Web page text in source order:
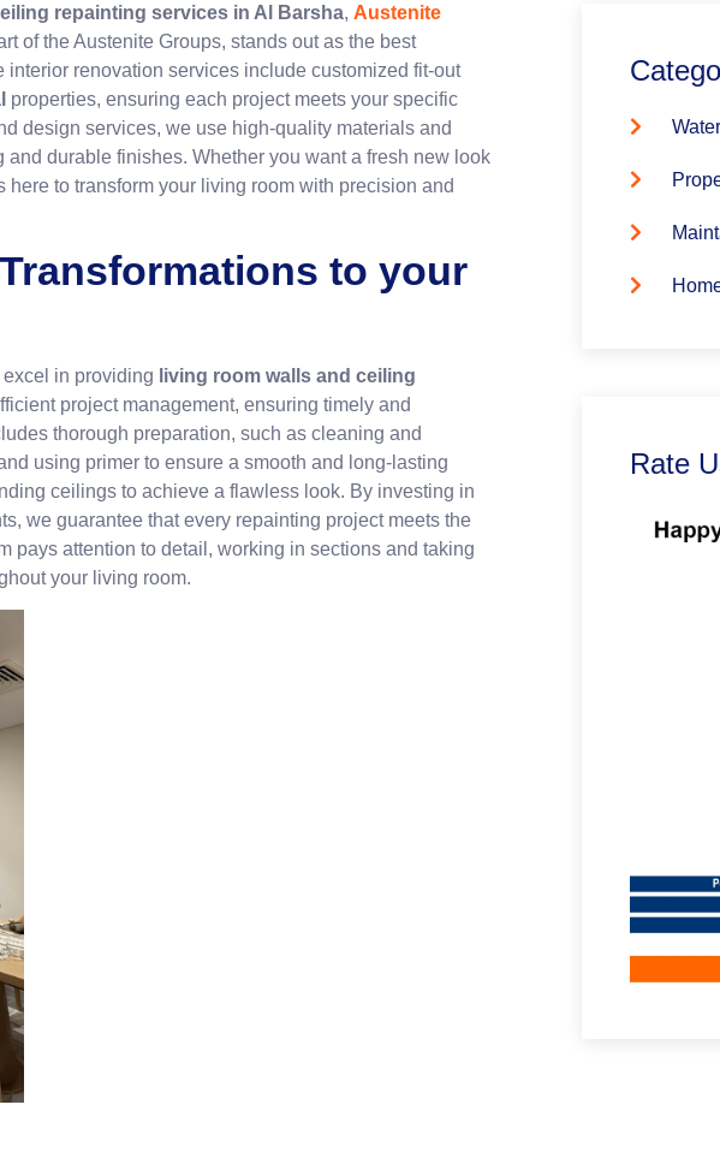
repainting services in Al Barsha, Austenite
of the Austenite Groups, stands out as the best
renovation services include customized fit-out
properties, ensuring each project meets your specific
design services, we use high-quality materials and
durable finishes. Whether you want a fresh new look
to transform your living room with precision and
to your
in providing living room walls and ceiling
project management, ensuring timely and
thorough preparation, such as cleaning and
using primer to ensure a smooth and long-lasting
ceilings to achieve a flawless look. By investing in
we guarantee that every repainting project meets the
pays attention to detail, working in sections and taking
your living room.
Rate